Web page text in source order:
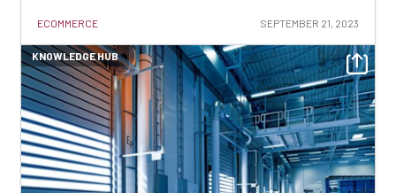
ECOMMERCE SEPTEMBER 21, 2023
KNOWLEDGE HUB